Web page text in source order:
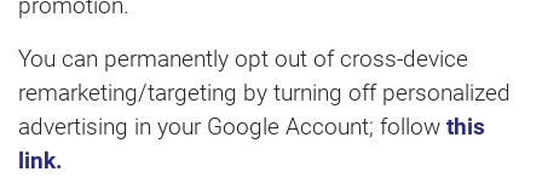
You can permanently opt out of cross-device
remarketing/targeting by turning off personalized
advertising in your Google Account; follow this
link.